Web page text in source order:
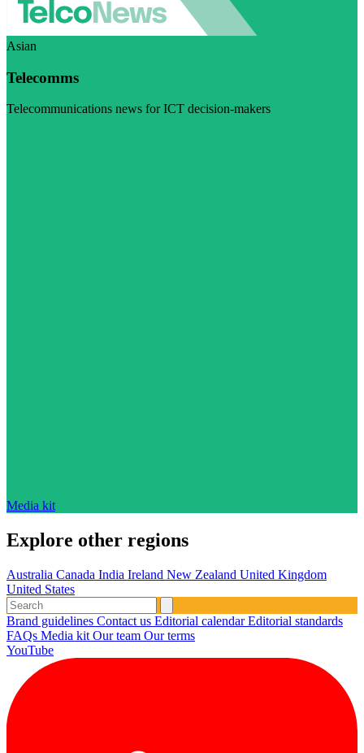
Asian
Telecomms
Telecommunications news for ICT decision-makers
Media kit
Explore other regions
Australia Canada India Ireland New Zealand United Kingdom
United States
Brand guidelines Contact us Editorial calendarEditorial standards
FAQs Media kit Our team Our terms
YouTube